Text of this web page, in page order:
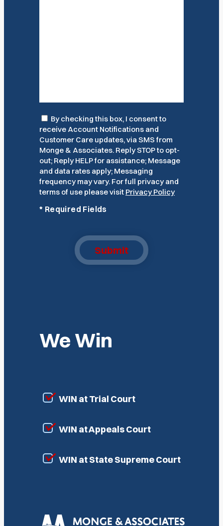
Consent
By checking this box, I consent to
receive Account Notifications and
Customer Care updates, via SMS from
Monge & Associates. Reply STOP to opt-
out; Reply HELP for assistance; Message
and data rates apply; Messaging
frequency may vary. For full privacy and
terms of use please visit Privacy Policy
* Required Fields
Submit
We Win
WIN at Trial Court
WIN at Appeals Court
WIN at State Supreme Court